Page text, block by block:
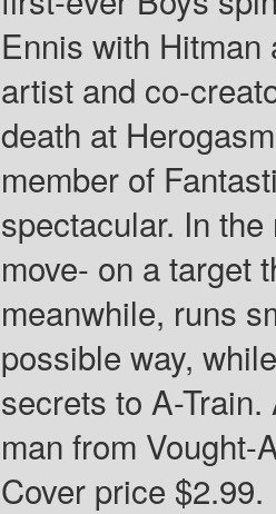
Ennis with
artist and co-
death at
member of
spectacular. In
move- on a target
meanwhile, runs
possible way,
secrets to A-
man from Vought-
Cover price $2.99.